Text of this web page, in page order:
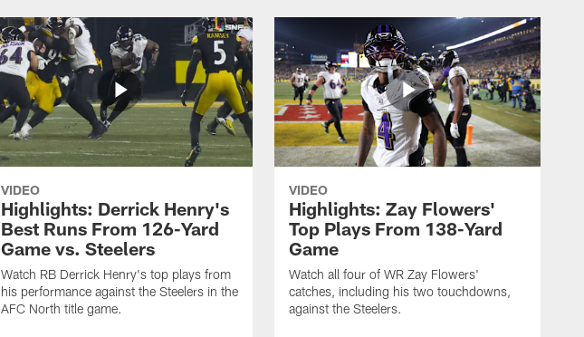
VIDEO
Highlights: Derrick Henry's
Best Runs From 126-Yard
Game vs. Steelers
Watch RB Derrick Henry's top plays from
his performance against the Steelers in the
AFC North title game.
VIDEO
Highlights: Zay Flowers'
Top Plays From 138-Yard
Game
Watch all four of WR Zay Flowers'
catches, including his two touchdowns,
against the Steelers.